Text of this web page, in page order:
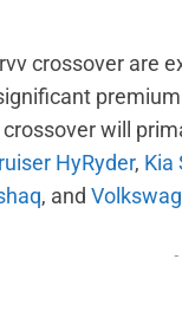
crossover are
will
HyRyder, Kia
, and
-